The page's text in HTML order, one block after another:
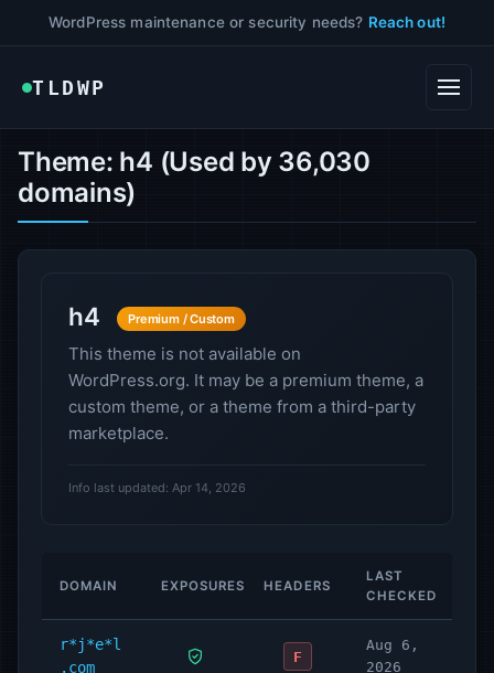
WordPress maintenance or security needs? Reach out!
TLDWP
Theme: h4 (Used by 36,030
domains)
h4 Premium / Custom
This theme is not available on
WordPress.org. It may be a premium theme, a
custom theme, or a theme from a third-party
marketplace.
Info last updated: Apr 14, 2026
DOMAIN EXPOSURES HEADERS
LAST
CHECKED
r*j*e*l
.com
F
Aug 6,
2026